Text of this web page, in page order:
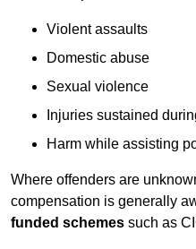
Violent assaults
Domestic abuse
Sexual violence
Injuries sustained
Harm while assisting
Where offenders are
compensation is generally
funded schemes such as